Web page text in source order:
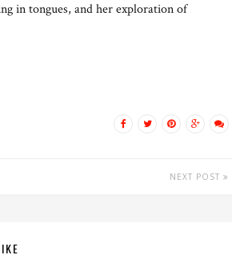
in tongues, and her exploration of
NEXT POST